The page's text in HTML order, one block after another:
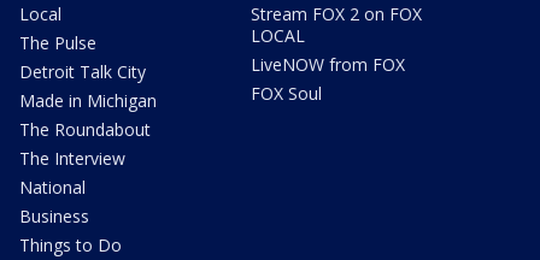
Local
The Pulse
Detroit Talk City
Made in Michigan
The Roundabout
The Interview
National
Business
Things to Do
Stream FOX 2 on FOX
LOCAL
LiveNOW from FOX
FOX Soul